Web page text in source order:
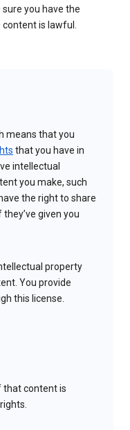
you have the
content is lawful.
means that you
that you have in
intellectual
you make, such
the right to share
given you
property
You provide
this license.
that content is